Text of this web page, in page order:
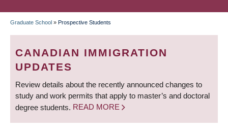
BREADCRUMB
Graduate School » Prospective Students
CANADIAN IMMIGRATION
UPDATES
Review details about the recently announced changes to
study and work permits that apply to master’s and doctoral
degree students. READ MORE